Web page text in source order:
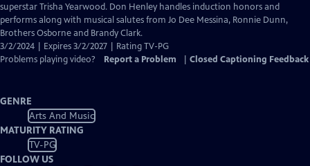
Closed
Captions
superstar Trisha Yearwood. Don Henley handles induction honors and
performs along with musical salutes from Jo Dee Messina, Ronnie Dunn,
Brothers Osborne and Brandy Clark.
3/2/2024 | Expires 3/2/2027 | Rating TV-PG
Problems playing video?
Report a Problem Closed Captioning Feedback
GENRE
Arts And Music
MATURITY RATING
TV-PG
FOLLOW US